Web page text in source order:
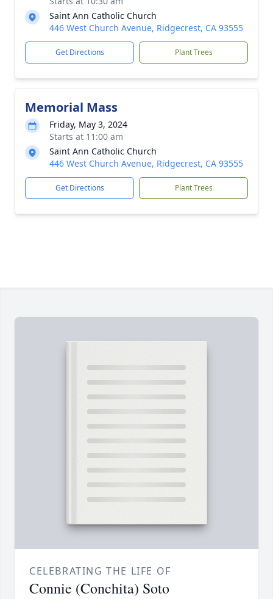
Saint Ann Catholic Church
446 West Church Avenue, Ridgecrest, CA 93555
Get Directions Plant Trees
Memorial Mass
Friday, May 3, 2024
Starts at 11:00 am
Saint Ann Catholic Church
446 West Church Avenue, Ridgecrest, CA 93555
Get Directions Plant Trees
CELEBRATING THE LIFE OF
Connie (Conchita) Soto